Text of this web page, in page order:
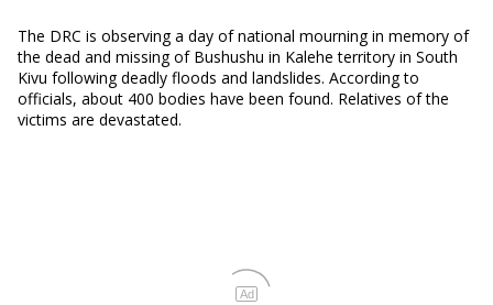
The DRC is observing a day of national mourning in memory of
the dead and missing of Bushushu in Kalehe territory in South
Kivu following deadly floods and landslides. According to
officials, about 400 bodies have been found. Relatives of the
victims are devastated.
Ad